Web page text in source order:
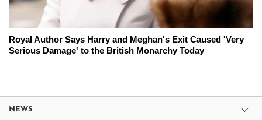
Royal Author Says Harry and Meghan's Exit Caused 'Very
Serious Damage' to the British Monarchy Today
NEWS